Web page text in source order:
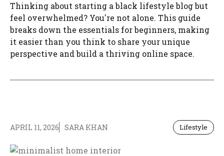
Thinking about starting a black lifestyle blog but
feel overwhelmed? You're not alone. This guide
breaks down the essentials for beginners, making
it easier than you think to share your unique
perspective and build a thriving online space.
APRIL 11, 2026 SARA KHAN Lifestyle